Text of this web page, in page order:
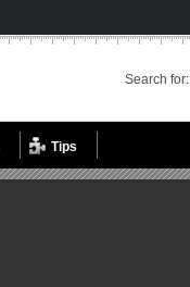
Search for:
Tips